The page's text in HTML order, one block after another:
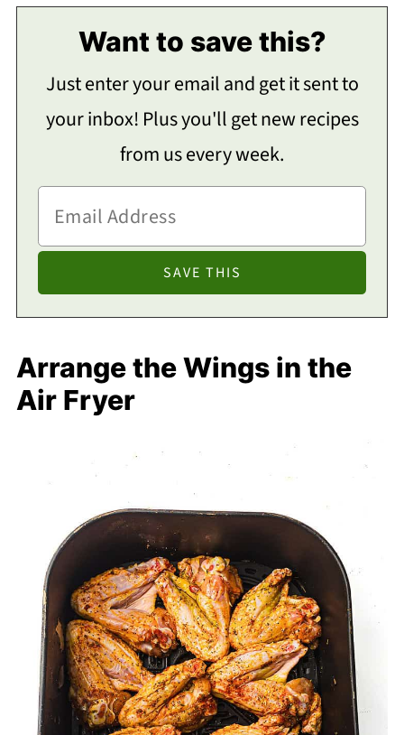
Want to save this?
Just enter your email and get it sent to
your inbox! Plus you'll get new recipes
from us every week.
Arrange the Wings in the
Air Fryer